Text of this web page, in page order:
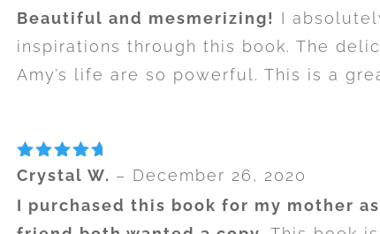
Beautiful and mesmerizing! I
inspirations through this book. The
Amy’s life are so powerful. This is a
Rated5
out of 5
Crystal W. – December 26, 2020
I purchased this book for my mother